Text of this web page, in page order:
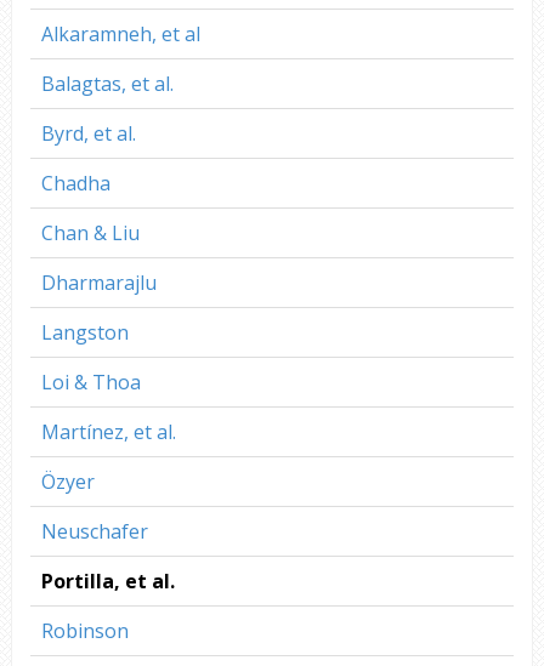
Alkaramneh, et al
Balagtas, et al.
Byrd, et al.
Chadha
Chan & Liu
Dharmarajlu
Langston
Loi & Thoa
Martínez, et al.
Özyer
Neuschafer
Portilla, et al.
Robinson